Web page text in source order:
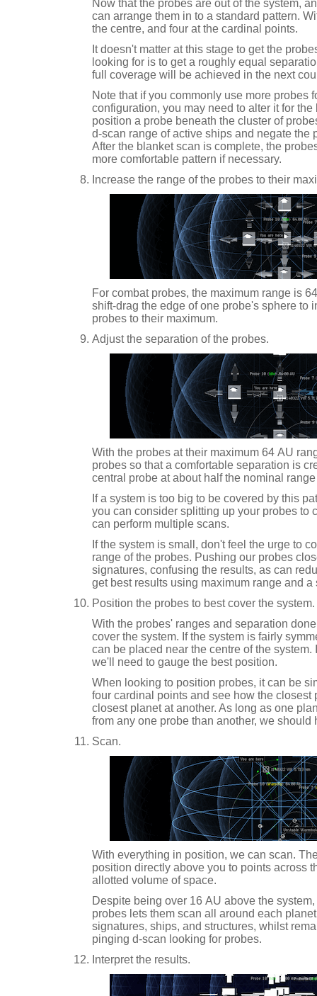
Now that the probes are out of the system,
can arrange them in to a standard pattern.
the centre, and four at the cardinal points.
It doesn't matter at this stage to get the
looking for is to get a roughly equal
full coverage will be achieved in the next
Note that if you commonly use more probes
configuration, you may need to alter it for
position a probe beneath the cluster of
d-scan range of active ships and negate the
After the blanket scan is complete, the
more comfortable pattern if necessary.
Increase the range of the probes to their
For combat probes, the maximum range is
shift-drag the edge of one probe's sphere to
probes to their maximum.
Adjust the separation of the probes.
With the probes at their maximum 64 AU
probes so that a comfortable separation is
central probe at about half the nominal
If a system is too big to be covered by this
you can consider splitting up your probes to
can perform multiple scans.
If the system is small, don't feel the urge to
range of the probes. Pushing our probes
signatures, confusing the results, as can
get best results using maximum range and
Position the probes to best cover the system.
With the probes' ranges and separation
cover the system. If the system is fairly
can be placed near the centre of the system.
we'll need to gauge the best position.
When looking to position probes, it can be
four cardinal points and see how the closest
closest planet at another. As long as one
from any one probe than another, we should
Scan.
With everything in position, we can scan.
position directly above you to points across
allotted volume of space.
Despite being over 16 AU above the
probes lets them scan all around each
signatures, ships, and structures, whilst
pinging d-scan looking for probes.
Interpret the results.